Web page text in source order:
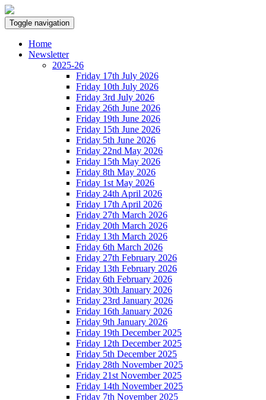
Toggle navigation
Home
Newsletter
2025-26
Friday 17th July 2026
Friday 10th July 2026
Friday 3rd July 2026
Friday 26th June 2026
Friday 19th June 2026
Friday 15th June 2026
Friday 5th June 2026
Friday 22nd May 2026
Friday 15th May 2026
Friday 8th May 2026
Friday 1st May 2026
Friday 24th April 2026
Friday 17th April 2026
Friday 27th March 2026
Friday 20th March 2026
Friday 13th March 2026
Friday 6th March 2026
Friday 27th February 2026
Friday 13th February 2026
Friday 6th February 2026
Friday 30th January 2026
Friday 23rd January 2026
Friday 16th January 2026
Friday 9th January 2026
Friday 19th December 2025
Friday 12th December 2025
Friday 5th December 2025
Friday 28th November 2025
Friday 21st November 2025
Friday 14th November 2025
Friday 7th November 2025